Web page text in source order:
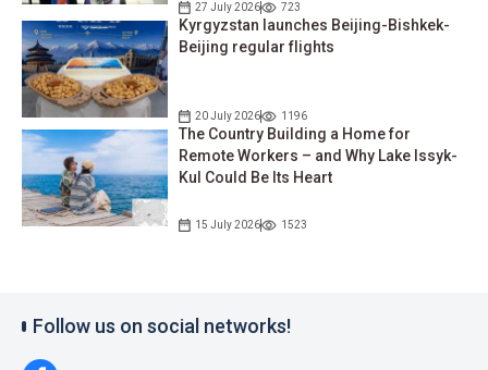
27 July 2026 723
Kyrgyzstan launches Beijing-Bishkek-
Beijing regular flights
20 July 2026 1196
The Country Building a Home for
Remote Workers – and Why Lake Issyk-
Kul Could Be Its Heart
15 July 2026 1523
Follow us on social networks!